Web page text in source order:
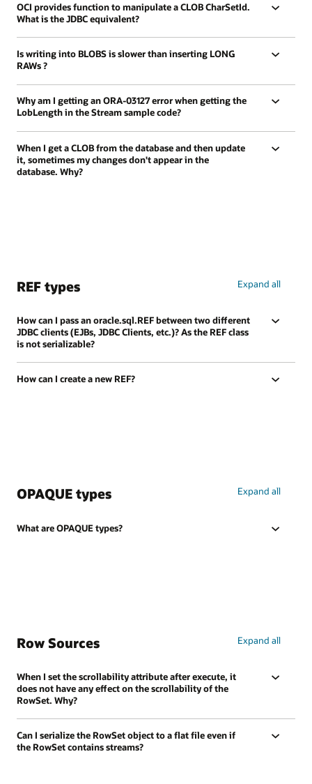
OCI provides function to manipulate a CLOB CharSetId.
What is the JDBC equivalent?
Is writing into BLOBS is slower than inserting LONG
RAWs ?
Why am I getting an ORA-03127 error when getting the
LobLength in the Stream sample code?
When I get a CLOB from the database and then update
it, sometimes my changes don't appear in the
database. Why?
REF types Expand all
How can I pass an oracle.sql.REF between two different
JDBC clients (EJBs, JDBC Clients, etc.)? As the REF class
is not serializable?
How can I create a new REF?
OPAQUE types Expand all
What are OPAQUE types?
Row Sources Expand all
When I set the scrollability attribute after execute, it
does not have any effect on the scrollability of the
RowSet. Why?
Can I serialize the RowSet object to a flat file even if
the RowSet contains streams?